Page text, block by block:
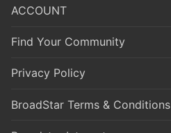
ACCOUNT
Find Your Community
Privacy Policy
BroadStar Terms & Conditions